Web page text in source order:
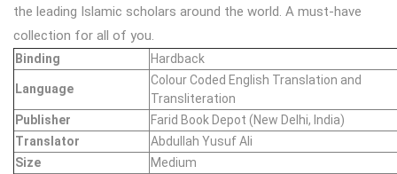
the leading Islamic scholars around the world. A must-have
collection for all of you.
Binding Hardback
Language
Colour Coded English Translation and
Transliteration
Publisher
Farid Book Depot (New Delhi, India)
Translator
Abdullah Yusuf Ali
Size
Medium